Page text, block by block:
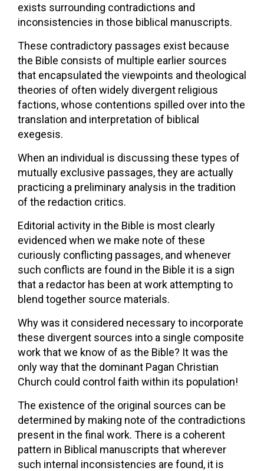
exists surrounding contradictions and
inconsistencies in those biblical manuscripts.
These contradictory passages exist because
the Bible consists of multiple earlier sources
that encapsulated the viewpoints and theological
theories of often widely divergent religious
factions, whose contentions spilled over into the
translation and interpretation of biblical
exegesis.
When an individual is discussing these types of
mutually exclusive passages, they are actually
practicing a preliminary analysis in the tradition
of the redaction critics.
Editorial activity in the Bible is most clearly
evidenced when we make note of these
curiously conflicting passages, and whenever
such conflicts are found in the Bible it is a sign
that a redactor has been at work attempting to
blend together source materials.
Why was it considered necessary to incorporate
these divergent sources into a single composite
work that we know of as the Bible? It was the
only way that the dominant Pagan Christian
Church could control faith within its population!
The existence of the original sources can be
determined by making note of the contradictions
present in the final work. There is a coherent
pattern in Biblical manuscripts that wherever
such internal inconsistencies are found, it is